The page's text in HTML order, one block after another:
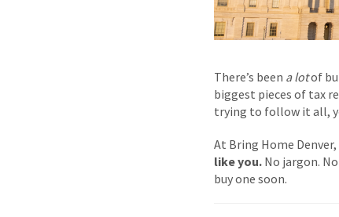
There’s been a lotof
biggest pieces of tax
trying to follow it all,
At Bring Home
like you. No jargon.
buy one soon.